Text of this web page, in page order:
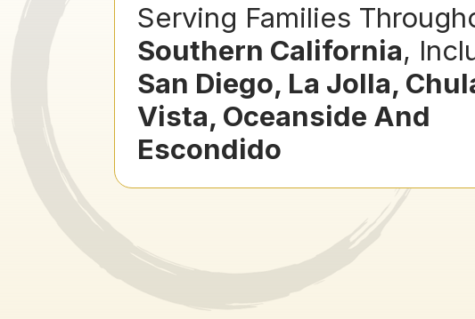
Serving Families
Southern California,
San Diego, La Jolla,
Vista, Oceanside And
Escondido